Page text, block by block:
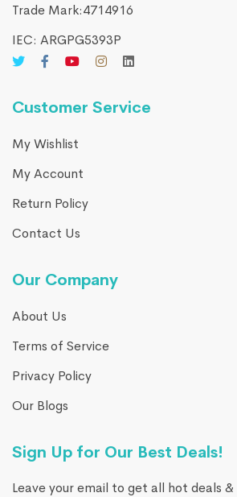
Trade Mark:4714916​
IEC: ARGPG5393P
Customer Service
My Wishlist
My Account
Return Policy
Contact Us
Our Company
About Us
Terms of Service
Privacy Policy
Our Blogs
Sign Up for Our Best Deals!
Leave your email to get all hot deals &